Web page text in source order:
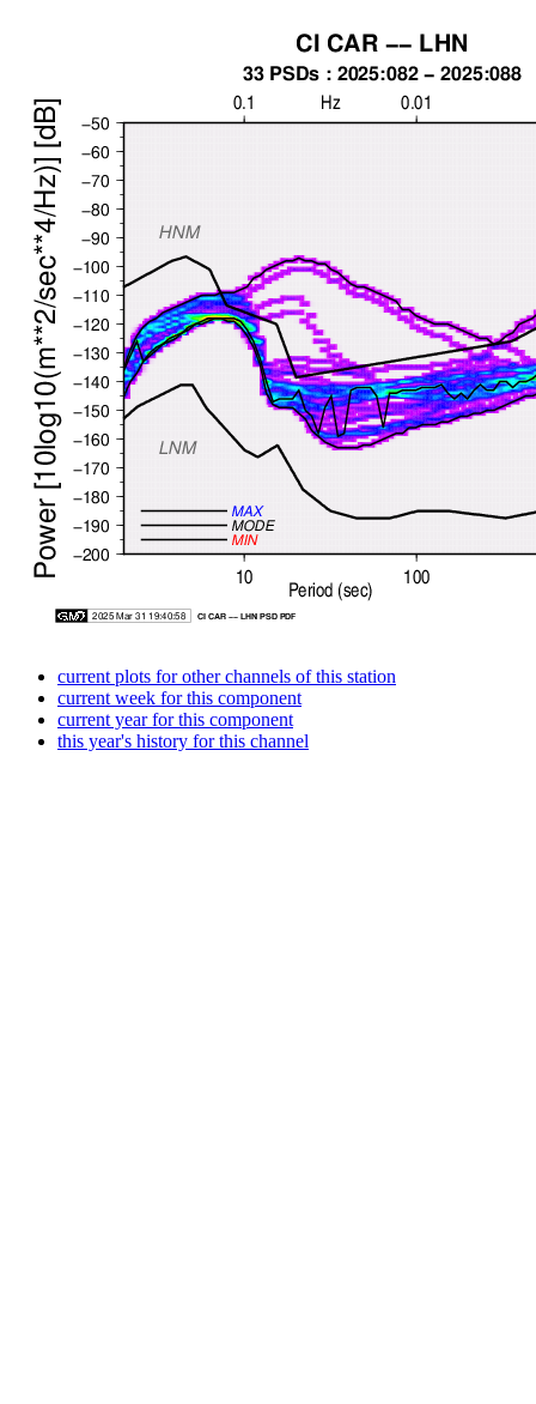
current plots for other channels of this station
current week for this component
current year for this component
this year's history for this channel